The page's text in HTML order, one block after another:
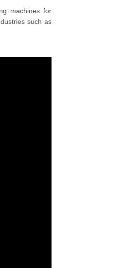
machines for
such as